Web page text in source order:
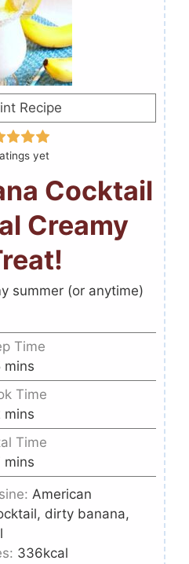
Recipe
yet
Cocktail
Creamy
summer (or anytime)
Time
mins
Time
mins
Time
mins
American
dirty banana,
336kcal